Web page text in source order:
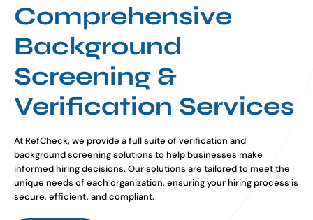
Comprehensive
Background
Screening &
Verification Services
At RefCheck, we provide a full suite of verification and
background screening solutions to help businesses make
informed hiring decisions. Our solutions are tailored to meet the
unique needs of each organization, ensuring your hiring process is
secure, efficient, and compliant.